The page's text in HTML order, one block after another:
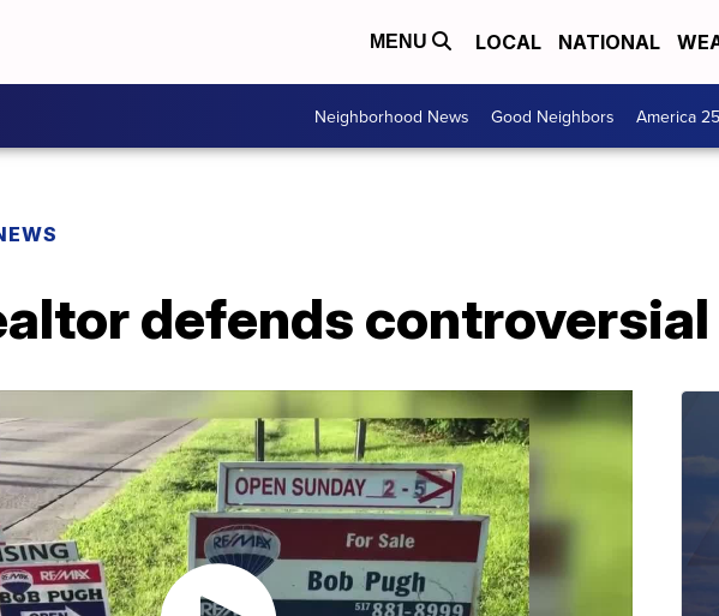
MENU LOCAL NATIONAL
Neighborhood News Good Neighbors America
defends